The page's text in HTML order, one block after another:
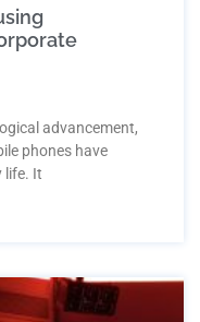
advancement,
phones have
life. It